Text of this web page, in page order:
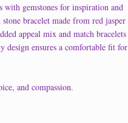
with gemstones for inspiration and
bracelet made from red jasper
appeal mix and match bracelets
design ensures a comfortable fit for
and compassion.